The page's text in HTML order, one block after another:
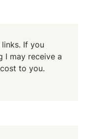
If you
I may receive a
to you.